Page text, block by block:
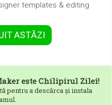
templates & editing
ASTĂZI
este Chilipirul Zilei!
pentru a descărca și instala